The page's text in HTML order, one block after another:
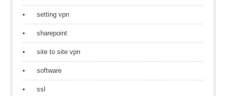
setting vpn
sharepoint
site to site vpn
software
ssl